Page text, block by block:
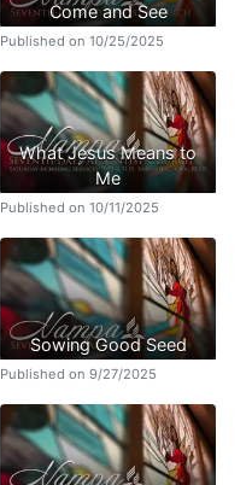
Come and See
Published on 10/25/2025
What Jesus Means to
Me
Published on 10/11/2025
Sowing Good Seed
Published on 9/27/2025